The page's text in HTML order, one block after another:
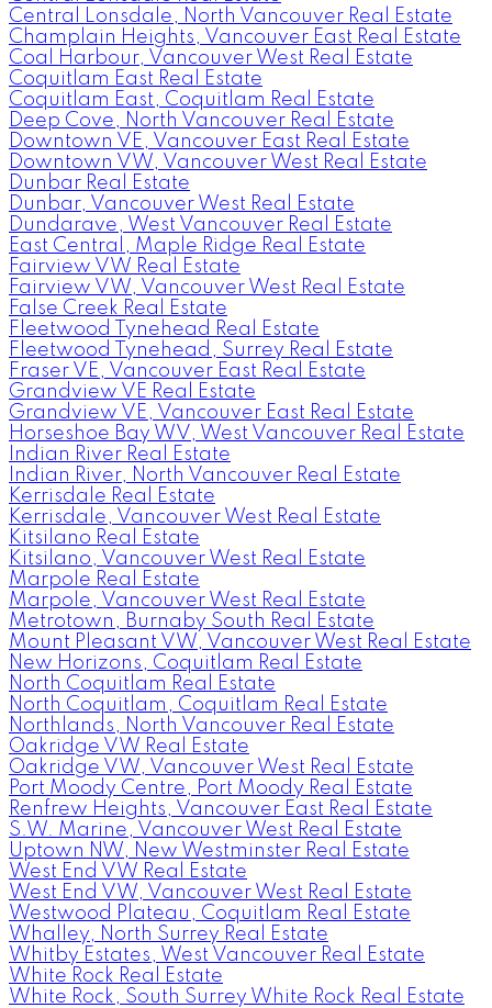
Central Lonsdale, North Vancouver Real Estate
Champlain Heights, Vancouver East Real Estate
Coal Harbour, Vancouver West Real Estate
Coquitlam East Real Estate
Coquitlam East, Coquitlam Real Estate
Deep Cove, North Vancouver Real Estate
Downtown VE, Vancouver East Real Estate
Downtown VW, Vancouver West Real Estate
Dunbar Real Estate
Dunbar, Vancouver West Real Estate
Dundarave, West Vancouver Real Estate
East Central, Maple Ridge Real Estate
Fairview VW Real Estate
Fairview VW, Vancouver West Real Estate
False Creek Real Estate
Fleetwood Tynehead Real Estate
Fleetwood Tynehead, Surrey Real Estate
Fraser VE, Vancouver East Real Estate
Grandview VE Real Estate
Grandview VE, Vancouver East Real Estate
Horseshoe Bay WV, West Vancouver Real Estate
Indian River Real Estate
Indian River, North Vancouver Real Estate
Kerrisdale Real Estate
Kerrisdale, Vancouver West Real Estate
Kitsilano Real Estate
Kitsilano, Vancouver West Real Estate
Marpole Real Estate
Marpole, Vancouver West Real Estate
Metrotown, Burnaby South Real Estate
Mount Pleasant VW, Vancouver West Real Estate
New Horizons, Coquitlam Real Estate
North Coquitlam Real Estate
North Coquitlam, Coquitlam Real Estate
Northlands, North Vancouver Real Estate
Oakridge VW Real Estate
Oakridge VW, Vancouver West Real Estate
Port Moody Centre, Port Moody Real Estate
Renfrew Heights, Vancouver East Real Estate
S.W. Marine, Vancouver West Real Estate
Uptown NW, New Westminster Real Estate
West End VW Real Estate
West End VW, Vancouver West Real Estate
Westwood Plateau, Coquitlam Real Estate
Whalley, North Surrey Real Estate
Whitby Estates, West Vancouver Real Estate
White Rock Real Estate
White Rock, South Surrey White Rock Real Estate